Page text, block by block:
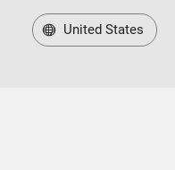
United States